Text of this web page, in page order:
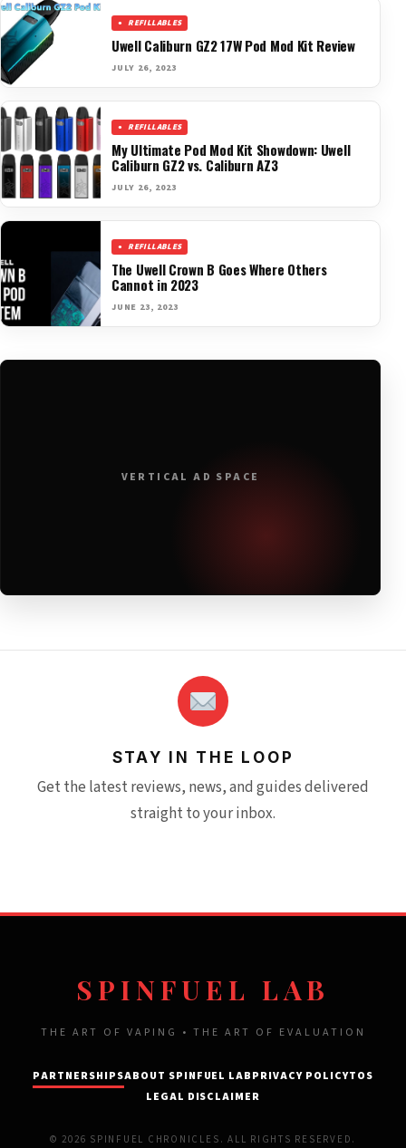
REFILLABLES
Uwell Caliburn GZ2 17W Pod Mod Kit Review
JULY 26, 2023
REFILLABLES
My Ultimate Pod Mod Kit Showdown: Uwell
Caliburn GZ2 vs. Caliburn AZ3
JULY 26, 2023
REFILLABLES
The Uwell Crown B Goes Where Others
Cannot in 2023
JUNE 23, 2023
VERTICAL AD SPACE
STAY IN THE LOOP
Get the latest reviews, news, and guides delivered
straight to your inbox.
SPINFUEL LAB
THE ART OF VAPING • THE ART OF EVALUATION
PARTNERSHIPSABOUT SPINFUEL LABPRIVACY POLICYTOS
LEGAL DISCLAIMER
© 2026 SPINFUEL CHRONICLES. ALL RIGHTS RESERVED.